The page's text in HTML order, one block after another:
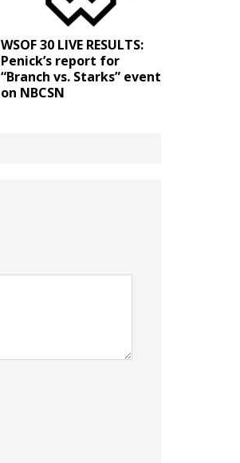
WSOF 30 LIVE RESULTS:
Penick’s report for
“Branch vs. Starks” event
on NBCSN